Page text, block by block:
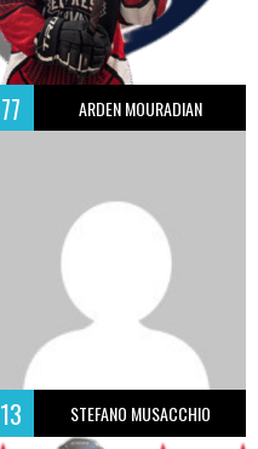
77 ARDEN MOURADIAN
13 STEFANO MUSACCHIO